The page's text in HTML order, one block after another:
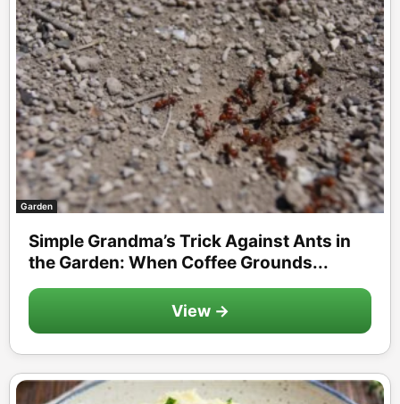
Garden
Simple Grandma’s Trick Against Ants in
the Garden: When Coffee Grounds...
View →